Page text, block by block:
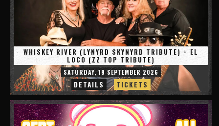
WHISKEY RIVER (LYNYRD SKYNYRD TRIBUTE) + EL
LOCO (ZZ TOP TRIBUTE)
SATURDAY, 19 SEPTEMBER 2026
DETAILS TICKETS